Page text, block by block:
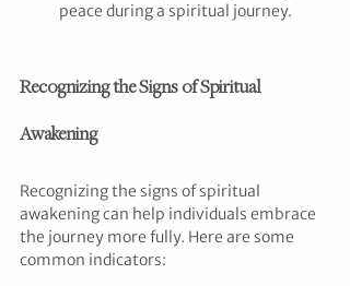
peace during a spiritual journey.
Recognizing the Signs of Spiritual
Awakening
Recognizing the signs of spiritual
awakening can help individuals embrace
the journey more fully. Here are some
common indicators: